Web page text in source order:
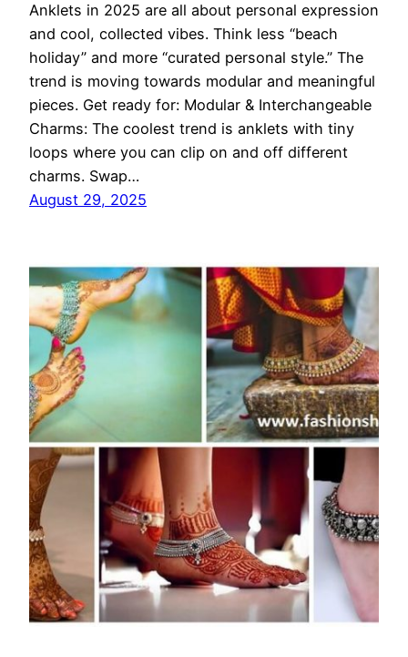
Anklets in 2025 are all about personal expression
and cool, collected vibes. Think less “beach
holiday” and more “curated personal style.” The
trend is moving towards modular and meaningful
pieces. Get ready for: Modular & Interchangeable
Charms: The coolest trend is anklets with tiny
loops where you can clip on and off different
charms. Swap…
August 29, 2025